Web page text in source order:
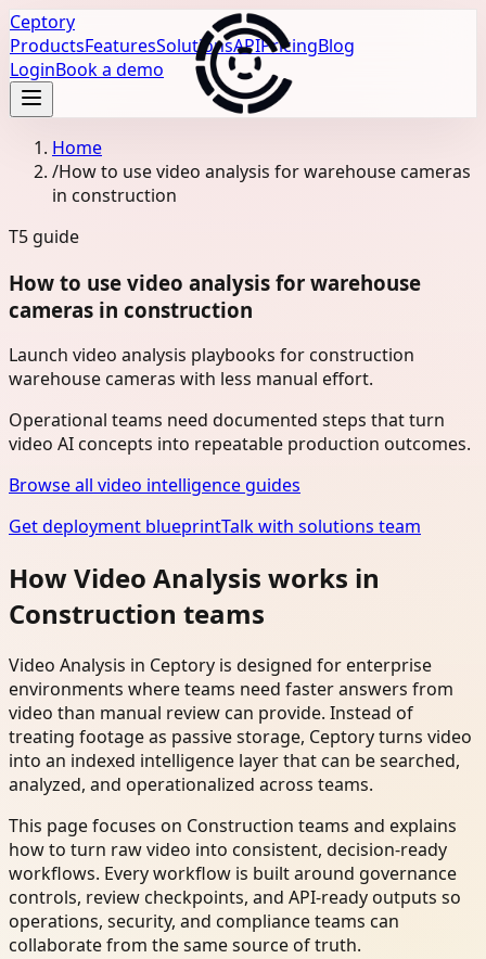
Ceptory
ProductsFeaturesSolutionsAPIPricingBlog
LoginBook a demo
Home
/How to use video analysis for warehouse cameras
in construction
T5 guide
How to use video analysis for warehouse
cameras in construction
Launch video analysis playbooks for construction
warehouse cameras with less manual effort.
Operational teams need documented steps that turn
video AI concepts into repeatable production outcomes.
Browse all video intelligence guides
Get deployment blueprintTalk with solutions team
How Video Analysis works in
Construction teams
Video Analysis in Ceptory is designed for enterprise
environments where teams need faster answers from
video than manual review can provide. Instead of
treating footage as passive storage, Ceptory turns video
into an indexed intelligence layer that can be searched,
analyzed, and operationalized across teams.
This page focuses on Construction teams and explains
how to turn raw video into consistent, decision-ready
workflows. Every workflow is built around governance
controls, review checkpoints, and API-ready outputs so
operations, security, and compliance teams can
collaborate from the same source of truth.